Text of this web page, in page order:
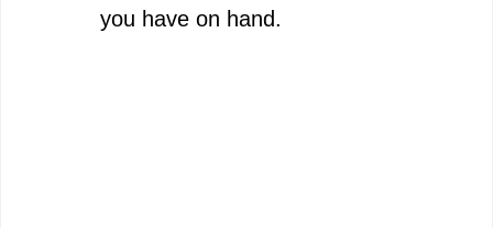
you have on hand.